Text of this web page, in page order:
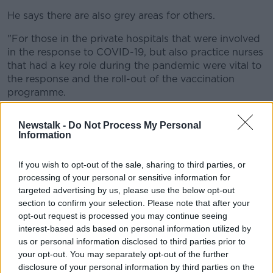
Newstalk - Do Not Process My Personal
Information
If you wish to opt-out of the sale, sharing to third parties, or
processing of your personal or sensitive information for
targeted advertising by us, please use the below opt-out
section to confirm your selection. Please note that after your
opt-out request is processed you may continue seeing
interest-based ads based on personal information utilized by
us or personal information disclosed to third parties prior to
your opt-out. You may separately opt-out of the further
disclosure of your personal information by third parties on the
He says there are also grey areas for others.
"For those in the private hospitals that were involved
in the response to COVID-19, but also practice nurses
that had a key role during the pandemic were vital to
the response and the roll-out of the vaccination
programme.
"And there is no clarity yet from the Department of
Health with regards to a payment of the pandemic
bonus to them".
The HSE says the payment applies where an
employee was working in an eligible environment
during the period of March 1st 2020 to June 30th
2021.
Workers eligible for it include:
public service health and ambulance workers
those seconded or assigned to the HSE (for